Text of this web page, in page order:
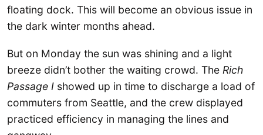
floating dock. This will become an obvious issue in
the dark winter months ahead.
But on Monday the sun was shining and a light
breeze didn’t bother the waiting crowd. The Rich
Passage I showed up in time to discharge a load of
commuters from Seattle, and the crew displayed
practiced efficiency in managing the lines and